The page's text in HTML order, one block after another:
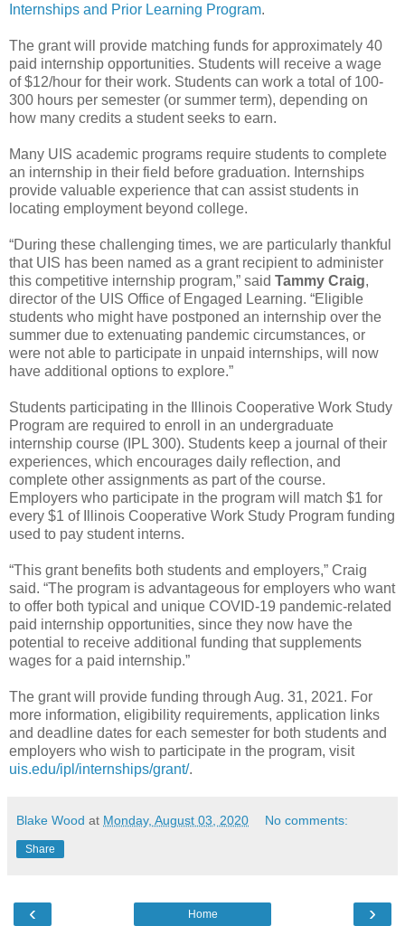
Internships and Prior Learning Program.
The grant will provide matching funds for approximately 40
paid internship opportunities. Students will receive a wage
of $12/hour for their work. Students can work a total of 100-
300 hours per semester (or summer term), depending on
how many credits a student seeks to earn.
Many UIS academic programs require students to complete
an internship in their field before graduation. Internships
provide valuable experience that can assist students in
locating employment beyond college.
“During these challenging times, we are particularly thankful
that UIS has been named as a grant recipient to administer
this competitive internship program,” said Tammy Craig,
director of the UIS Office of Engaged Learning. “Eligible
students who might have postponed an internship over the
summer due to extenuating pandemic circumstances, or
were not able to participate in unpaid internships, will now
have additional options to explore.”
Students participating in the Illinois Cooperative Work Study
Program are required to enroll in an undergraduate
internship course (IPL 300). Students keep a journal of their
experiences, which encourages daily reflection, and
complete other assignments as part of the course.
Employers who participate in the program will match $1 for
every $1 of Illinois Cooperative Work Study Program funding
used to pay student interns.
“This grant benefits both students and employers,” Craig
said. “The program is advantageous for employers who want
to offer both typical and unique COVID-19 pandemic-related
paid internship opportunities, since they now have the
potential to receive additional funding that supplements
wages for a paid internship.”
The grant will provide funding through Aug. 31, 2021. For
more information, eligibility requirements, application links
and deadline dates for each semester for both students and
employers who wish to participate in the program, visit
uis.edu/ipl/internships/grant/.
Blake Wood at Monday, August 03, 2020 No comments:
Share
‹ ›
Home